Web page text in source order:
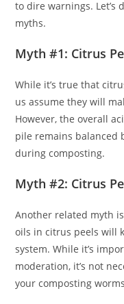
to dire warnings. Let’s
myths.
Myth #1: Citrus
While it’s true that
us assume they will
However, the overall
pile remains balanced
during composting.
Myth #2: Citrus
Another related myth
oils in citrus peels will
system. While it’s
moderation, it’s not
your composting